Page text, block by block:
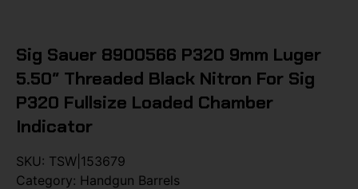
Sig Sauer 8900566 P320 9mm Luger
5.50″ Threaded Black Nitron For Sig
P320 Fullsize Loaded Chamber
Indicator
SKU: TSW|153679
Category: Handgun Barrels